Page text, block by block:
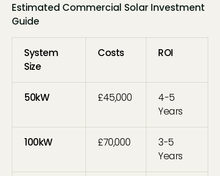
Estimated Commercial Solar Investment
Guide
System
Size
Costs ROI
50kW £45,000
4-5
Years
100kW £70,000
3-5
Years